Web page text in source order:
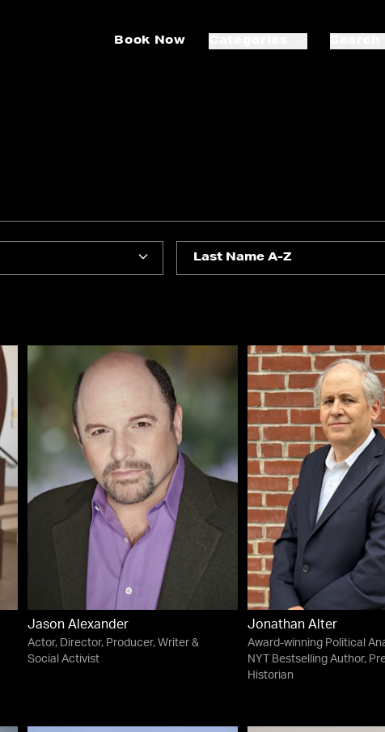
Book Now
Last Name A-Z
Jason Alexander
Actor, Director, Producer, Writer &
Social Activist
Jonathan Alter
Award-winning Political
NYT Bestselling Author,
Historian